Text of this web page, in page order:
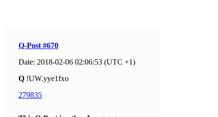
Q-Post #670
Date: 2018-02-06 02:06:53 (UTC +1)
Q !UW.yye1fxo
279835